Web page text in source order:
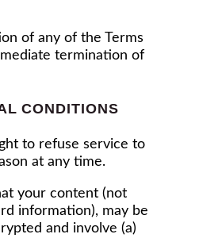
of any of the Terms
termination of
CONDITIONS
to refuse service to
at any time.
your content (not
information), may be
and involve (a)